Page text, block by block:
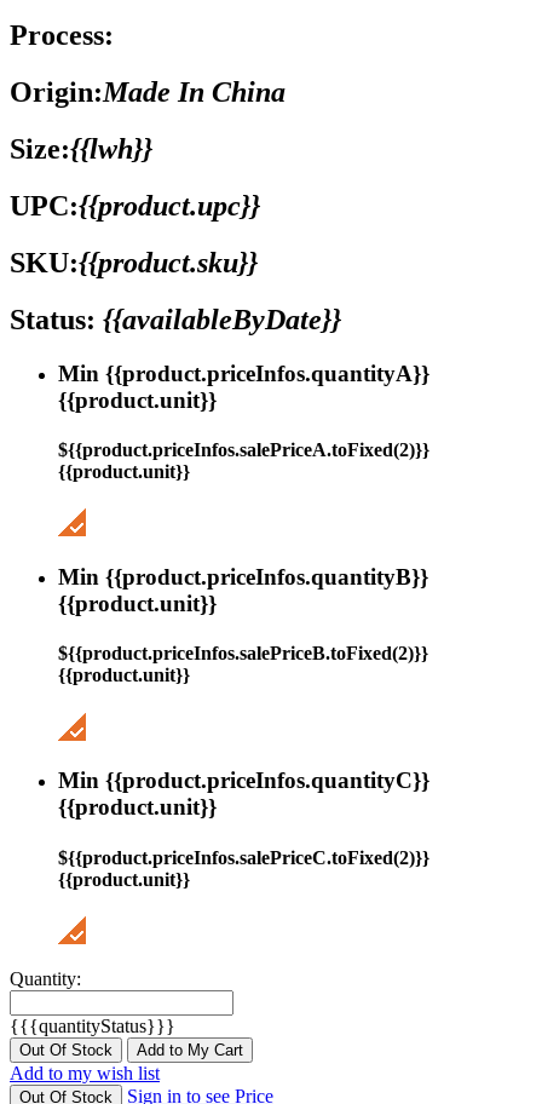
Process:
Origin:Made In China
Size:{{lwh}}
UPC:{{product.upc}}
SKU:{{product.sku}}
Status: {{availableByDate}}
Min {{product.priceInfos.quantityA}}
{{product.unit}}
${{product.priceInfos.salePriceA.toFixed(2)}}
{{product.unit}}
Min {{product.priceInfos.quantityB}}
{{product.unit}}
${{product.priceInfos.salePriceB.toFixed(2)}}
{{product.unit}}
Min {{product.priceInfos.quantityC}}
{{product.unit}}
${{product.priceInfos.salePriceC.toFixed(2)}}
{{product.unit}}
Quantity:
{{{quantityStatus}}}
Out Of Stock Add to My Cart
Add to my wish list
Out Of Stock
Sign in to see Price